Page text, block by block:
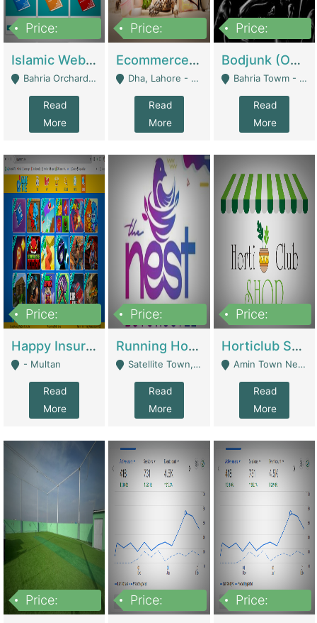
Price:
Islamic Website By Name Suffatulislam Com | Academies / Tutor Academies / Tuition Centers
Bahria Orchard - Lahore
Read
More
Price:
Ecommerce Private Label (Skincare) | E-Commerce Platforms
Dha, Lahore - Lahore
Read
More
Price:
Bodjunk (One Of A Kind Jewelry Brand) | Fashion & Apparel
Bahria Towm - Lahore
Read
More
Price:
Happy Insurance Gaming Web Has A 5000 Plus Games With Online Support Gaming Zone All Type Of Games In My Site | Gaming Zones / Snooker
- Multan
Read
More
Price:
Running Hostel For Sale | Hostel
Satellite Town, Commercial Market, Rawalpindi - Rawalpindi
Read
More
Price:
Horticlub Shop Best Outdoor Furniture Company | Other Retail Shops
Amin Town Near Ideal Bakery Kashmir Bridge Faisalabad - Lahore
Read
More
Price:
Price:
Price: